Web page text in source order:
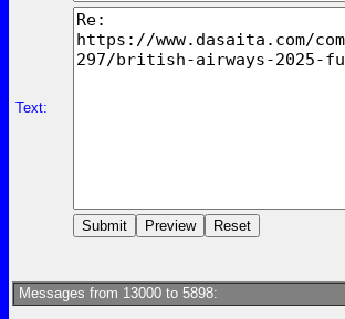
Text:
Messages from 13000 to 5898: